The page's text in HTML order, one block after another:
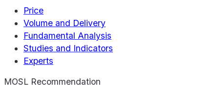
Price
Volume and Delivery
Fundamental Analysis
Studies and Indicators
Experts
MOSL Recommendation